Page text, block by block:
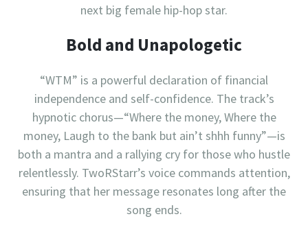
next big female hip-hop star.
Bold and Unapologetic
“WTM” is a powerful declaration of financial
independence and self-confidence. The track’s
hypnotic chorus—“Where the money, Where the
money, Laugh to the bank but ain’t shhh funny”—is
both a mantra and a rallying cry for those who hustle
relentlessly. TwoRStarr’s voice commands attention,
ensuring that her message resonates long after the
song ends.